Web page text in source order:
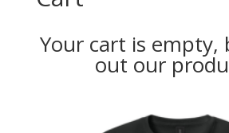
Your cart is empty,
out our